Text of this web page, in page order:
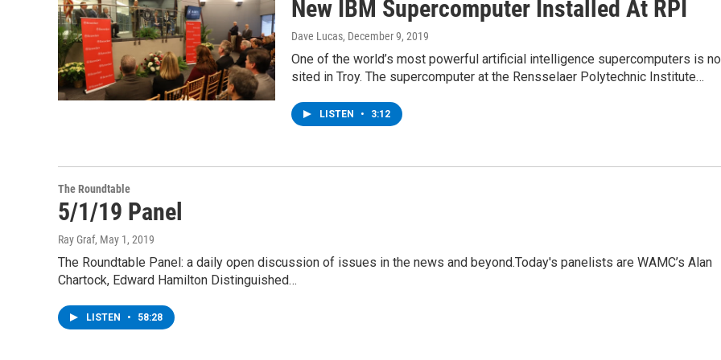
New IBM Supercomputer Installed At RPI
Dave Lucas, December 9, 2019
One of the world’s most powerful artificial intelligence supercomputers is
sited in Troy. The supercomputer at the Rensselaer Polytechnic Institute…
LISTEN • 3:12
The Roundtable
5/1/19 Panel
Ray Graf, May 1, 2019
The Roundtable Panel: a daily open discussion of issues in the news and beyond.Today's panelists are WAMC’s Alan
Chartock, Edward Hamilton Distinguished…
LISTEN • 58:28